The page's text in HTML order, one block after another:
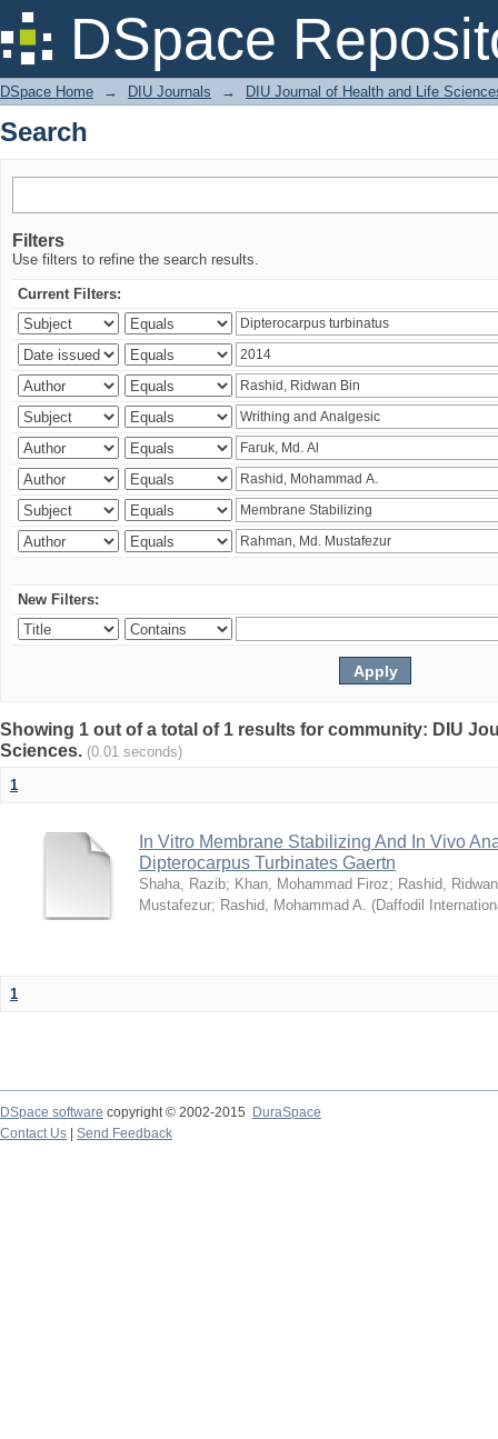
DSpace
Search
DSpace Home → DIU Journals → DIU Journal of Health and Life
Search
Filters
Use filters to refine the search results.
Current Filters:
New Filters:
Showing 1 out of a total of 1 results for community: DIU
Sciences. (0.01 seconds)
1
In Vitro Membrane Stabilizing And In Vivo
Dipterocarpus Turbinates Gaertn
Shaha, Razib; Khan, Mohammad Firoz; Rashid,
Mustafezur; Rashid, Mohammad A. (Daffodil
1
DSpace software copyright © 2002-2015
DuraSpace
Contact Us
Send Feedback